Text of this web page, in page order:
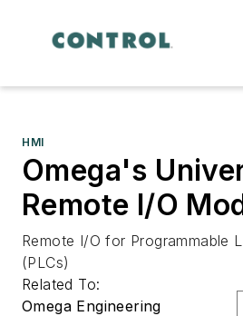
HMI
Omega's
Remote I/O
Remote I/O for Programmable
(PLCs)
Related To:
Omega Engineering